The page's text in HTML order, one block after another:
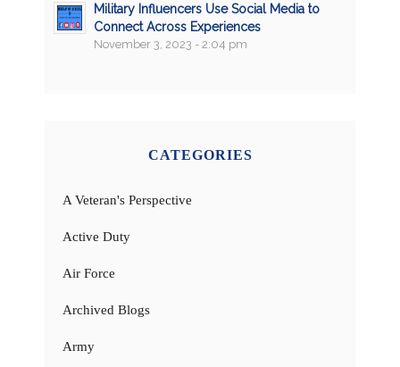
Military Influencers Use Social Media to
Connect Across Experiences
November 3, 2023 - 2:04 pm
CATEGORIES
A Veteran's Perspective
Active Duty
Air Force
Archived Blogs
Army